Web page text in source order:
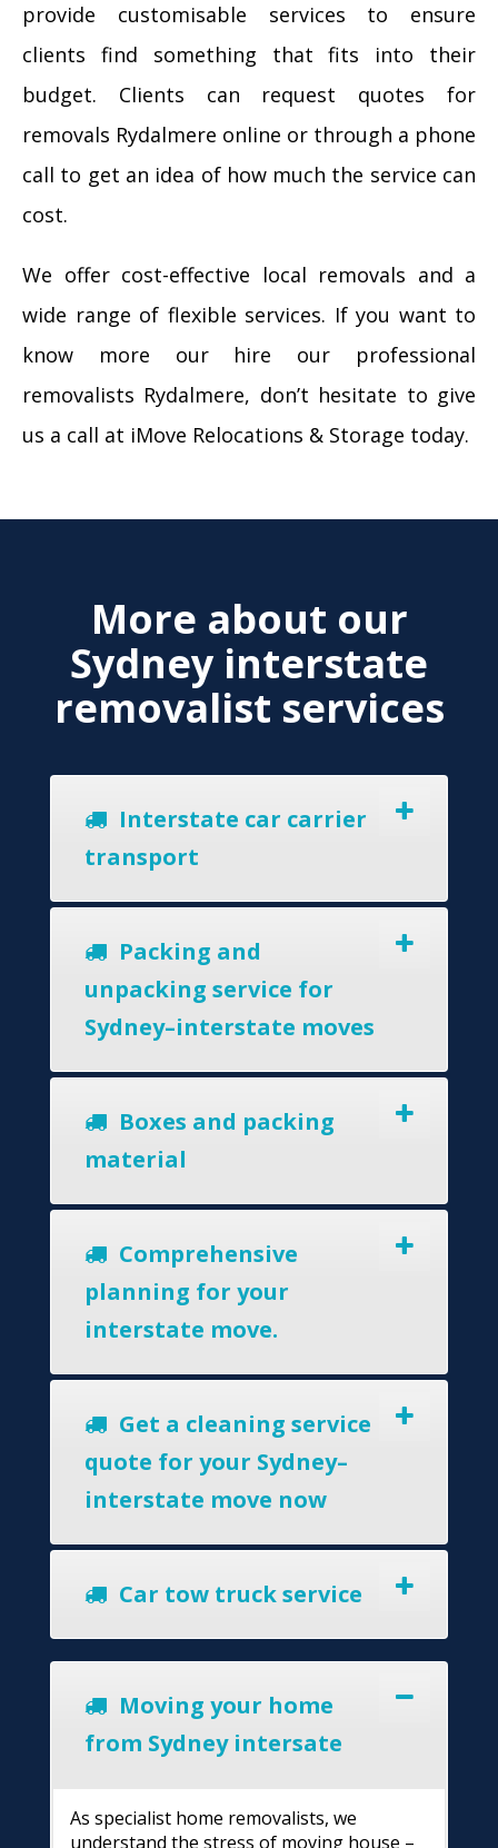
provide customisable services to ensure
clients find something that fits into their
budget. Clients can request quotes for
removals Rydalmere online or through a phone
call to get an idea of how much the service can
cost.
We offer cost-effective local removals and a
wide range of flexible services. If you want to
know more our hire our professional
removalists Rydalmere, don’t hesitate to give
us a call at iMove Relocations & Storage today.
More about our
Sydney interstate
removalist services
Interstate car carrier
transport
Packing and
unpacking service for
Sydney–interstate moves
Boxes and packing
material
Comprehensive
planning for your
interstate move.
Get a cleaning service
quote for your Sydney–
interstate move now
Car tow truck service
Moving your home
from Sydney intersate
As specialist home removalists, we
understand the stress of moving house –